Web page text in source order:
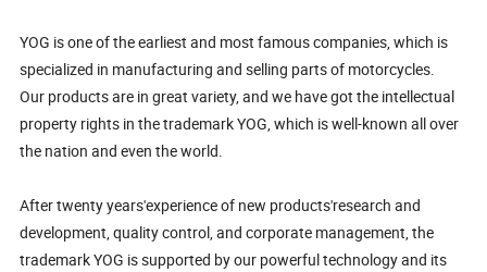
YOG is one of the earliest and most famous companies, which is
specialized in manufacturing and selling parts of motorcycles.
Our products are in great variety, and we have got the intellectual
property rights in the trademark YOG, which is well-known all over
the nation and even the world.
After twenty years'experience of new products'research and
development, quality control, and corporate management, the
trademark YOG is supported by our powerful technology and its